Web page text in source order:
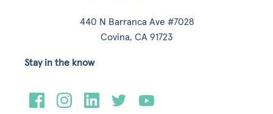
440 N Barranca Ave #7028
Covina, CA 91723
Stay in the know